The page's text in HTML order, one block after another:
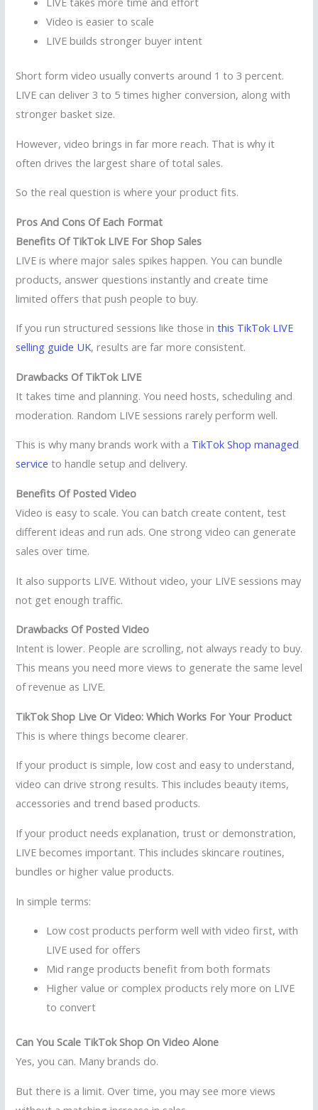
Video is easier to scale
LIVE builds stronger buyer intent
Short form video usually converts around 1 to 3 percent.
LIVE can deliver 3 to 5 times higher conversion, along with
stronger basket size.
However, video brings in far more reach. That is why it
often drives the largest share of total sales.
So the real question is where your product fits.
Pros And Cons Of Each Format
Benefits Of TikTok LIVE For Shop Sales
LIVE is where major sales spikes happen. You can bundle
products, answer questions instantly and create time
limited offers that push people to buy.
If you run structured sessions like those in this TikTok LIVE
selling guide UK, results are far more consistent.
Drawbacks Of TikTok LIVE
It takes time and planning. You need hosts, scheduling and
moderation. Random LIVE sessions rarely perform well.
This is why many brands work with a TikTok Shop managed
service to handle setup and delivery.
Benefits Of Posted Video
Video is easy to scale. You can batch create content, test
different ideas and run ads. One strong video can generate
sales over time.
It also supports LIVE. Without video, your LIVE sessions may
not get enough traffic.
Drawbacks Of Posted Video
Intent is lower. People are scrolling, not always ready to buy.
This means you need more views to generate the same level
of revenue as LIVE.
TikTok Shop Live Or Video: Which Works For Your Product
This is where things become clearer.
If your product is simple, low cost and easy to understand,
video can drive strong results. This includes beauty items,
accessories and trend based products.
If your product needs explanation, trust or demonstration,
LIVE becomes important. This includes skincare routines,
bundles or higher value products.
In simple terms:
Low cost products perform well with video first, with
LIVE used for offers
Mid range products benefit from both formats
Higher value or complex products rely more on LIVE
to convert
Can You Scale TikTok Shop On Video Alone
Yes, you can. Many brands do.
But there is a limit. Over time, you may see more views